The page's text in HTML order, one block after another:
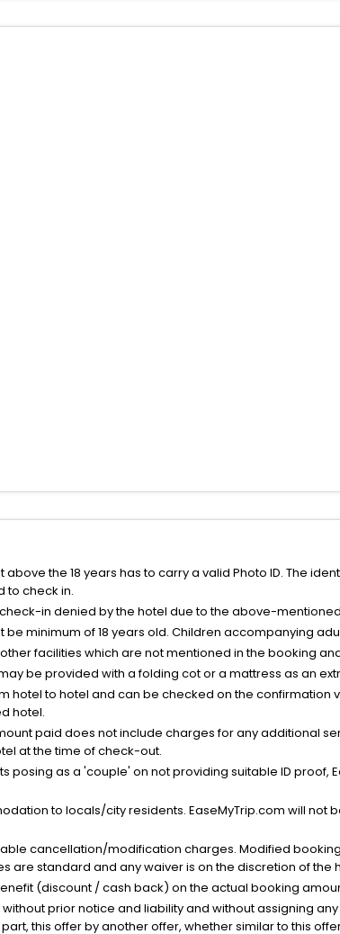
the 18 years has to carry a valid Photo ID. The
to check in.
in denied by the hotel due to the above-
minimum of 18 years old. Children accompanying
facilities which are not mentioned in the booking
be provided with a folding cot or a mattress as an
hotel to hotel and can be checked on the
hotel.
paid does not include charges for any additional
at the time of check-out.
as a 'couple' on not providing suitable ID proof,
to locals/city residents. EaseMyTrip.com will
cancellation/modification charges. Modified
are standard and any waiver is on the discretion of the
(discount / cash back) on the actual booking
without prior notice and liability and without assigning
this offer by another offer, whether similar to this